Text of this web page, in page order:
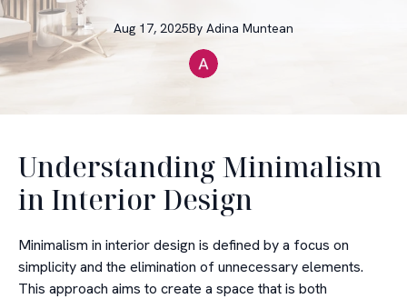
Aug 17, 2025By Adina Muntean
Understanding Minimalism
in Interior Design
Minimalism in interior design is defined by a focus on
simplicity and the elimination of unnecessary elements.
This approach aims to create a space that is both